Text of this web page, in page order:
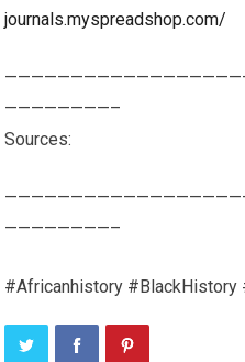
journals.myspreadshop.com/
————————–
Sources:
————————–
#Africanhistory #BlackHistory